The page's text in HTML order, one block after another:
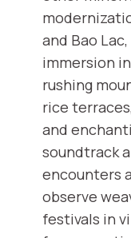
and Bao
immersion
rushing
rice
and
soundtrack
encounters
observe
festivals in